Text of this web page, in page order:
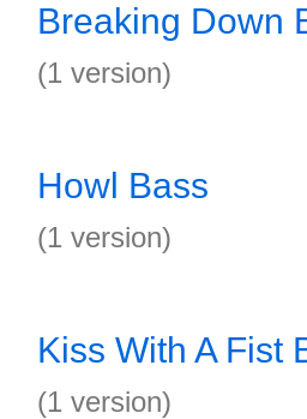
Breaking Down
(1 version)
Howl Bass
(1 version)
Kiss With A Fist
(1 version)